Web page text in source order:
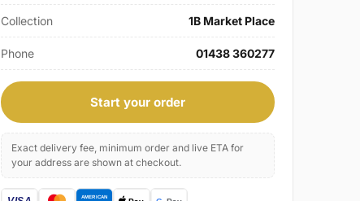
Collection 1B Market Place
Phone 01438 360277
Start your order
Exact delivery fee, minimum order and live ETA for
your address are shown at checkout.